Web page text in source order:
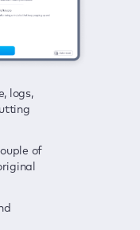
logs,
of
time
on
hide
clicks.